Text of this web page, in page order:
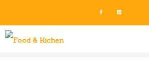
content